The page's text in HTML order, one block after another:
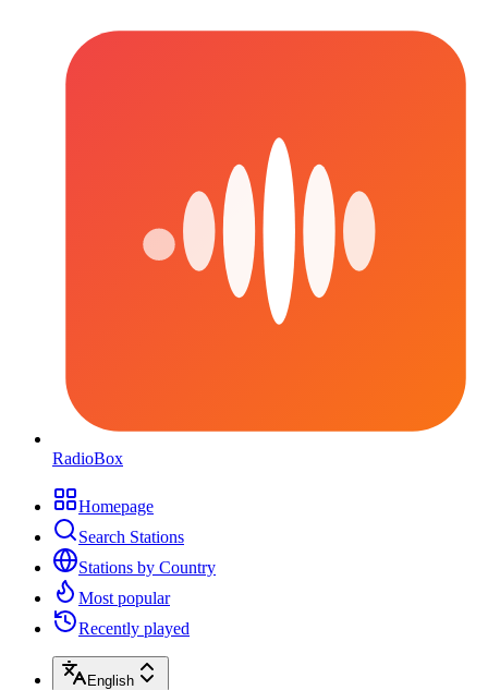
RadioBox
Homepage
Search Stations
Stations by Country
Most popular
Recently played
English